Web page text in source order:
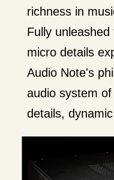
richness in
Fully
micro details
Audio Note's
audio system
details,